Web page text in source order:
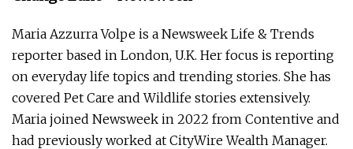
Maria Azzurra Volpe is a Newsweek Life & Trends
reporter based in London, U.K. Her focus is reporting
on everyday life topics and trending stories. She has
covered Pet Care and Wildlife stories extensively.
Maria joined Newsweek in 2022 from Contentive and
had previously worked at CityWire Wealth Manager.